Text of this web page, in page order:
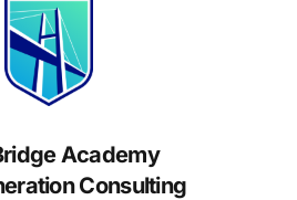
Academy
Consulting